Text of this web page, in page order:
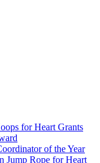
for Heart Grants
of the Year
Jump Rope for Heart